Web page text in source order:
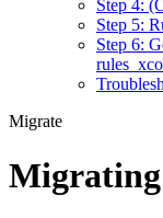
Step 4:
Step 5:
Step 6:
Migrate
Migrating